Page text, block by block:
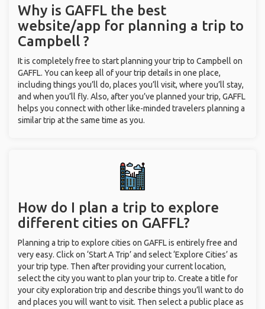
Why is GAFFL the best
website/app for planning a trip to
Campbell ?
It is completely free to start planning your trip to Campbell on
GAFFL. You can keep all of your trip details in one place,
including things you’ll do, places you’ll visit, where you’ll stay,
and when you’ll fly. Also, after you’ve planned your trip, GAFFL
helps you connect with other like-minded travelers planning a
similar trip at the same time as you.
How do I plan a trip to explore
different cities on GAFFL?
Planning a trip to explore cities on GAFFL is entirely free and
very easy. Click on ‘Start A Trip’ and select ‘Explore Cities’ as
your trip type. Then after providing your current location,
select the city you want to plan your trip to. Create a title for
your city exploration trip and describe things you’ll want to do
and places you will want to visit. Then select a public place as